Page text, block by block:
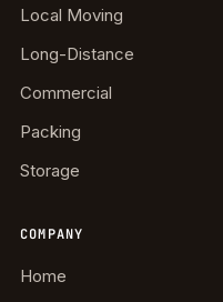
Local Moving
Long-Distance
Commercial
Packing
Storage
COMPANY
Home